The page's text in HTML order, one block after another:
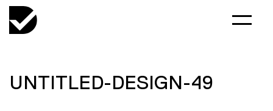
UNTITLED-DESIGN-49